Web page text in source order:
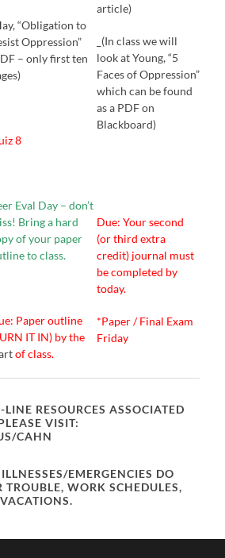
“Obligation to
Oppression”
– only first ten
8
Eval Day – don’t
Bring a hard
of your paper
to class.
Paper outline
IT IN) by the
of class.
article)
_(In class we will
look at Young, “5
Faces of Oppression”
which can be found
as a PDF on
Blackboard)
Due: Your second
(or third extra
credit) journal must
be completed by
today.
*Paper / Final Exam
Friday
RESOURCES ASSOCIATED
VISIT:
CAHN
EMERGENCIES DO
TROUBLE, WORK SCHEDULES,